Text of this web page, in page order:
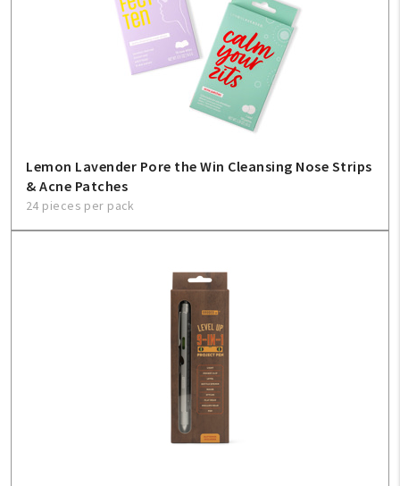
Lemon Lavender Pore the Win Cleansing Nose Strips
& Acne Patches
24 pieces per pack